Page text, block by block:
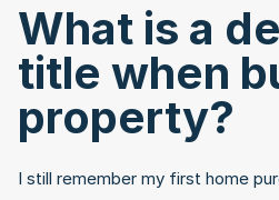
What is a
title when
property?
I still remember my first home